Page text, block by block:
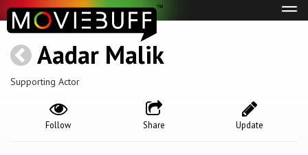
Aadar Malik
Supporting Actor
Update
Share
Follow